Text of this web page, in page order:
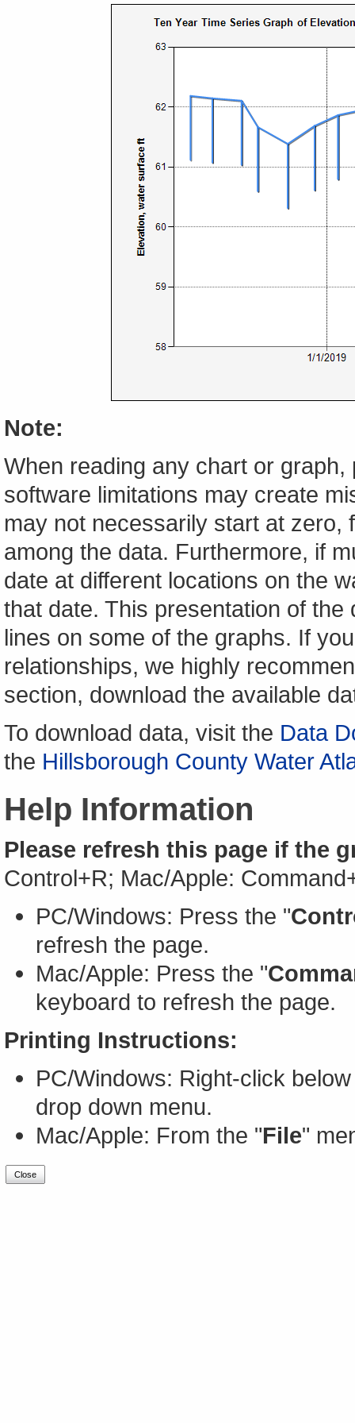
Note:
When reading any chart or
software limitations may create
may not necessarily start at zero,
among the data. Furthermore, if
date at different locations on the
that date. This presentation of
lines on some of the graphs. If
relationships, we highly
section, download the available
To download data, visit the Data
the Hillsborough County Water
Help Information
Please refresh this page if the
Control+R; Mac/Apple:
PC/Windows: Press the "
refresh the page.
Mac/Apple: Press the "
keyboard to refresh the page.
Printing Instructions:
PC/Windows: Right-click
drop down menu.
Mac/Apple: From the "File"
Close